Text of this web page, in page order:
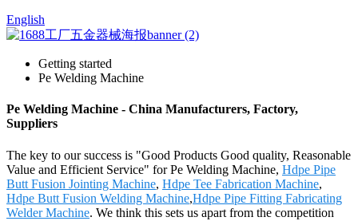
English
Getting started
Pe Welding Machine
Pe Welding Machine - China Manufacturers, Factory,
Suppliers
The key to our success is "Good Products Good quality, Reasonable
Value and Efficient Service" for Pe Welding Machine, Hdpe Pipe
Butt Fusion Jointing Machine, Hdpe Tee Fabrication Machine,
Hdpe Butt Fusion Welding Machine,Hdpe Pipe Fitting Fabricating
Welder Machine. We think this sets us apart from the competition